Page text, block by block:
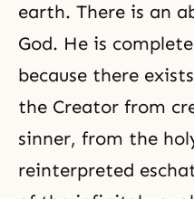
earth. There is an
God. He is
because there
the Creator from
sinner, from the
reinterpreted